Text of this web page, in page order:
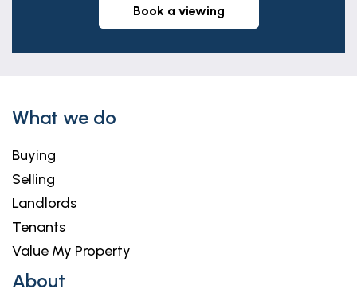
book a viewing
What we do
Buying
Selling
Landlords
Tenants
Value My Property
About